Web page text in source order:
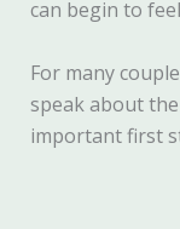
can begin to
For many
speak about
important first